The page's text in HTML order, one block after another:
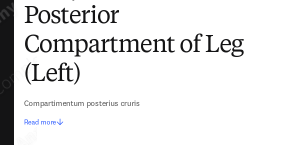
Posterior
Compartment of Leg
(Left)
Compartimentum posterius cruris
Read more